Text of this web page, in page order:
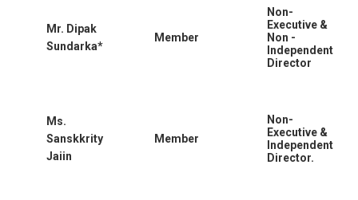
Mr. Dipak
Sundarka*
Member
Non-
Executive &
Non -
Independent
Director
Ms.
Sanskkrity
Jaiin
Member
Non-
Executive &
Independent
Director.